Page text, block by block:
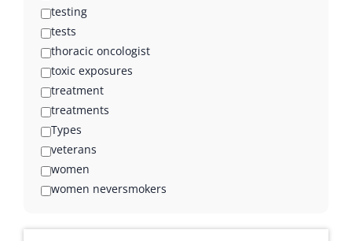
testing
tests
thoracic oncologist
toxic exposures
treatment
treatments
Types
veterans
women
women neversmokers